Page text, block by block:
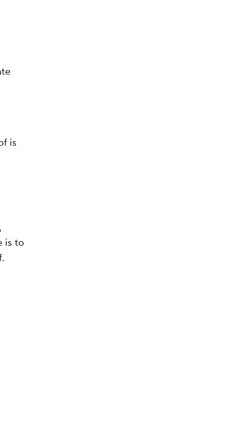
is
is to